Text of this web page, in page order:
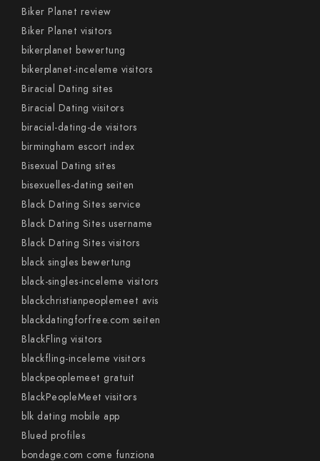
Biker Planet review
Biker Planet visitors
bikerplanet bewertung
bikerplanet-inceleme visitors
Biracial Dating sites
Biracial Dating visitors
biracial-dating-de visitors
birmingham escort index
Bisexual Dating sites
bisexuelles-dating seiten
Black Dating Sites service
Black Dating Sites username
Black Dating Sites visitors
black singles bewertung
black-singles-inceleme visitors
blackchristianpeoplemeet avis
blackdatingforfree.com seiten
BlackFling visitors
blackfling-inceleme visitors
blackpeoplemeet gratuit
BlackPeopleMeet visitors
blk dating mobile app
Blued profiles
bondage.com come funziona